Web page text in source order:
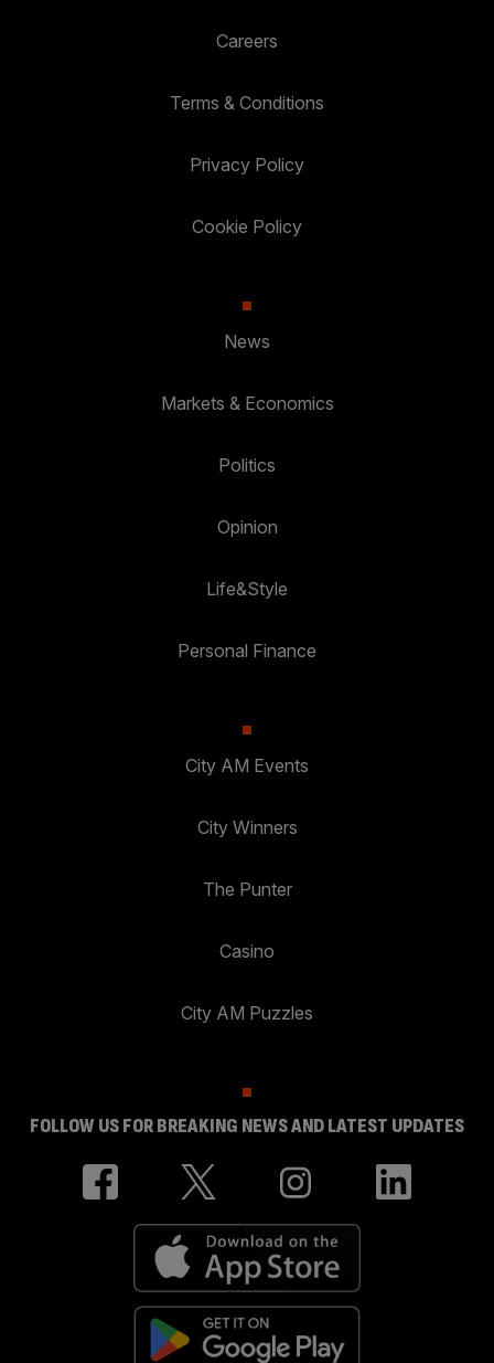
Careers
Terms & Conditions
Privacy Policy
Cookie Policy
News
Markets & Economics
Politics
Opinion
Life&Style
Personal Finance
City AM Events
City Winners
The Punter
Casino
City AM Puzzles
FOLLOW US FOR BREAKING NEWS AND LATEST UPDATES